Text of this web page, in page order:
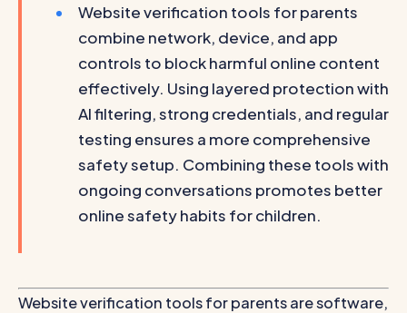
Website verification tools for parents
combine network, device, and app
controls to block harmful online content
effectively. Using layered protection with
AI filtering, strong credentials, and regular
testing ensures a more comprehensive
safety setup. Combining these tools with
ongoing conversations promotes better
online safety habits for children.
Website verification tools for parents are software,